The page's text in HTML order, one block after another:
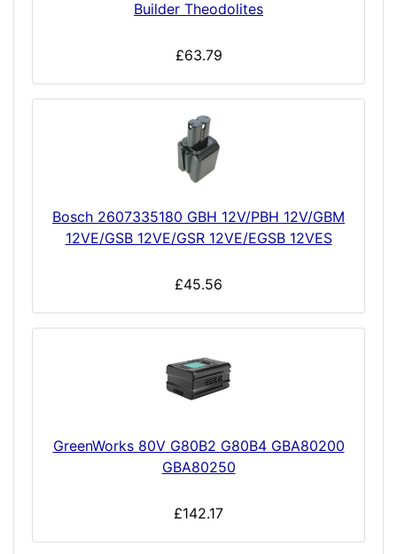
Builder Theodolites
£63.79
Bosch 2607335180 GBH 12V/PBH 12V/GBM
12VE/GSB 12VE/GSR 12VE/EGSB 12VES
£45.56
GreenWorks 80V G80B2 G80B4 GBA80200
GBA80250
£142.17